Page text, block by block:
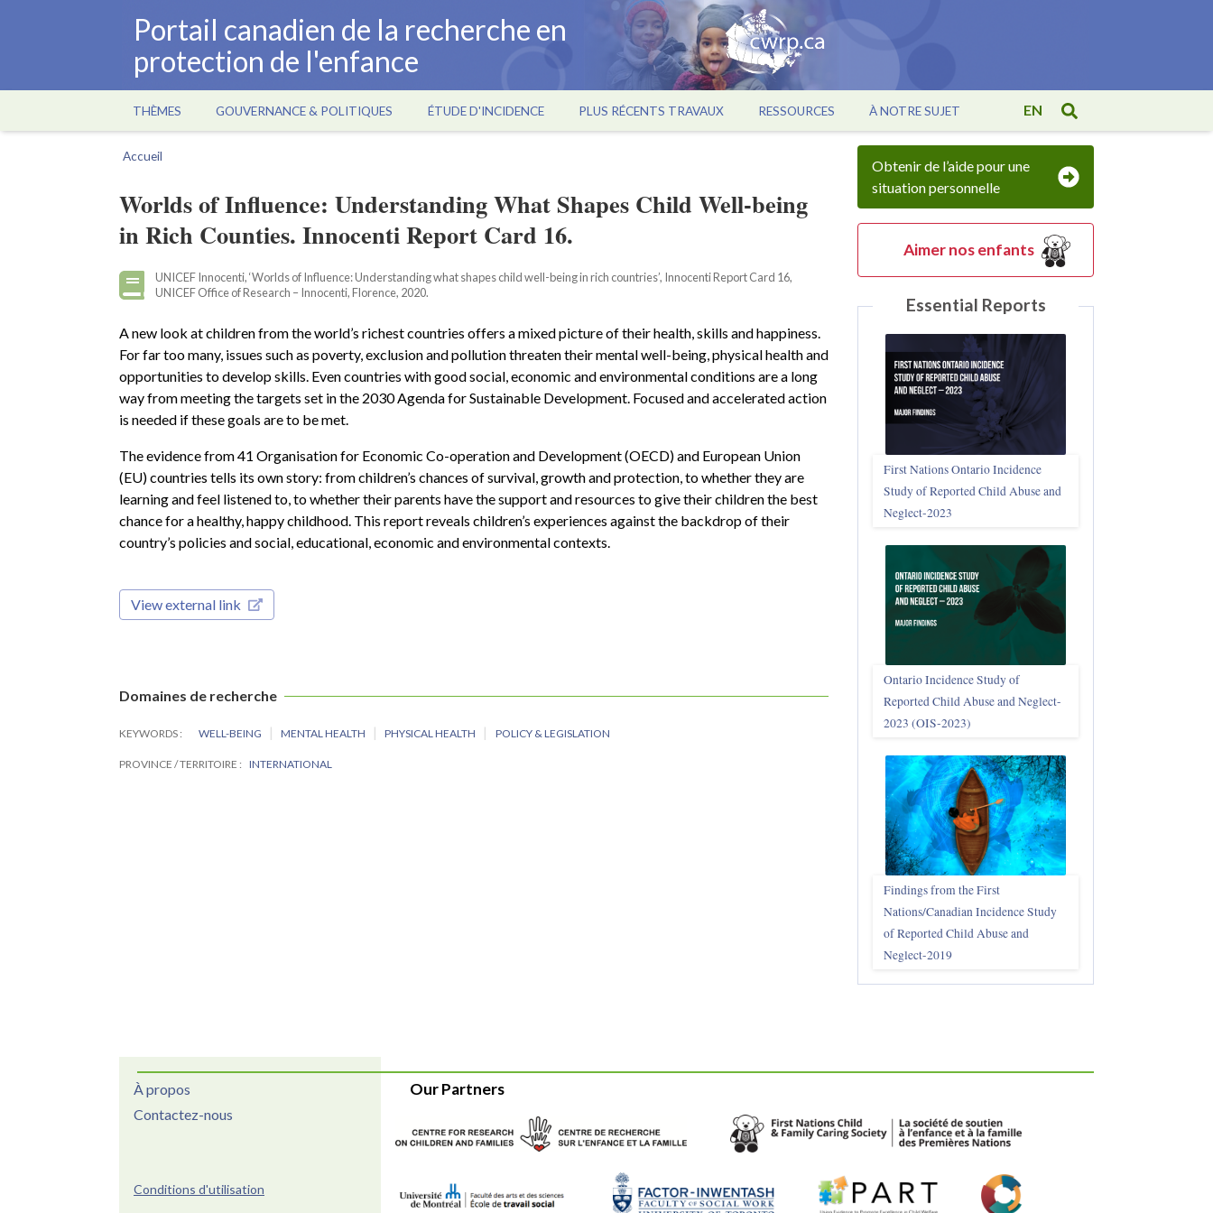
Portail canadien de la recherche en
protection de l'enfance
Main
navigation
THÈMES GOUVERNANCE & POLITIQUES ÉTUDE D'INCIDENCE PLUS RÉCENTS TRAVAUX RESSOURCES À NOTRE SUJET EN
d'Ariane
Accueil
Worlds of Influence: Understanding What Shapes Child Well-being
in Rich Counties. Innocenti Report Card 16.
UNICEF Innocenti, ‘Worlds of Influence: Understanding what shapes child well-being in rich countries’, Innocenti Report Card 16,
UNICEF Office of Research – Innocenti, Florence, 2020.
A new look at children from the world’s richest countries offers a mixed picture of their health, skills and happiness.
For far too many, issues such as poverty, exclusion and pollution threaten their mental well-being, physical health and
opportunities to develop skills. Even countries with good social, economic and environmental conditions are a long
way from meeting the targets set in the 2030 Agenda for Sustainable Development. Focused and accelerated action
is needed if these goals are to be met.
The evidence from 41 Organisation for Economic Co-operation and Development (OECD) and European Union
(EU) countries tells its own story: from children’s chances of survival, growth and protection, to whether they are
learning and feel listened to, to whether their parents have the support and resources to give their children the best
chance for a healthy, happy childhood. This report reveals children’s experiences against the backdrop of their
country’s policies and social, educational, economic and environmental contexts.
View external link
Domaines de recherche
KEYWORDS WELL-BEING MENTAL HEALTH PHYSICAL HEALTH POLICY & LEGISLATION
PROVINCE / TERRITOIRE INTERNATIONAL
Obtenir de l’aide pour une
situation personnelle
Aimer nos enfants
Essential Reports
First Nations Ontario Incidence
Study of Reported Child Abuse and
Neglect‑2023
Ontario Incidence Study of
Reported Child Abuse and Neglect-
2023 (OIS‑2023)
Findings from the First
Nations/Canadian Incidence Study
of Reported Child Abuse and
Neglect-2019
À propos
Contactez-nous
Conditions d'utilisation
Our Partners